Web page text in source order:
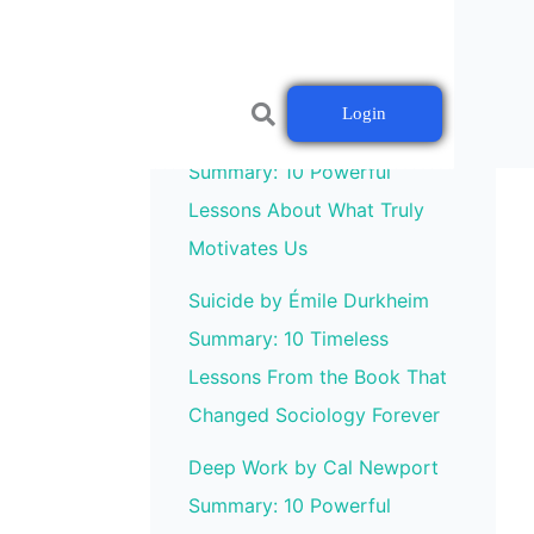
Login
Drive by Daniel H. Pink
Summary: 10 Powerful
Lessons About What Truly
Motivates Us
Suicide by Émile Durkheim
Summary: 10 Timeless
Lessons From the Book That
Changed Sociology Forever
Deep Work by Cal Newport
Summary: 10 Powerful